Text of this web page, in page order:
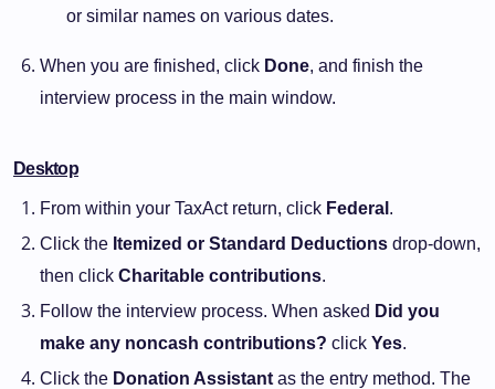
or similar names on various dates.
When you are finished, click Done, and finish the
interview process in the main window.
Desktop
From within your TaxAct return, click Federal .
Click the Itemized or Standard Deductions drop-down,
then click Charitable contributions.
Follow the interview process. When asked Did you
make any noncash contributions? click Yes.
Click the Donation Assistant as the entry method. The